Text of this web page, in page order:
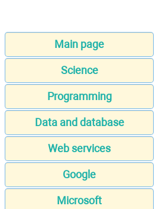
Main page
Science
Programming
Data and database
Web services
Google
Microsoft